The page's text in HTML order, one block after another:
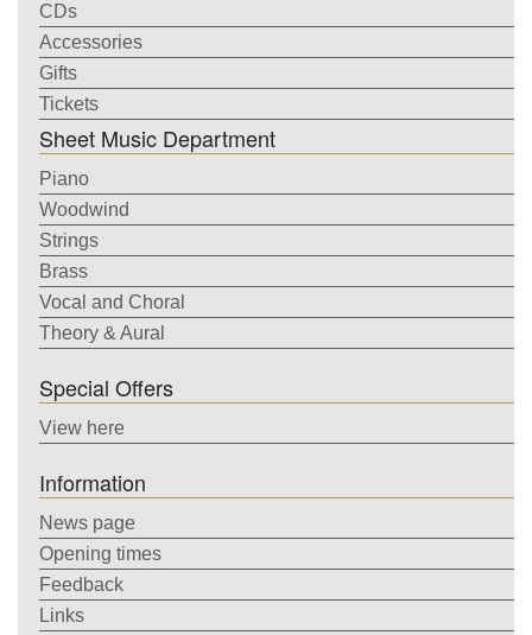
Contact
My Account
Basket
Checkout
CDs
Accessories
Gifts
Tickets
Sheet Music Department
Piano
Woodwind
Strings
Brass
Vocal and Choral
Theory & Aural
Special Offers
View here
Information
News page
Opening times
Feedback
Links